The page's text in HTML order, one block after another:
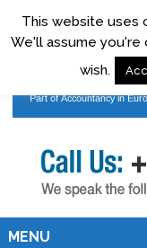
MENU
This website uses
We'll assume you're
wish.